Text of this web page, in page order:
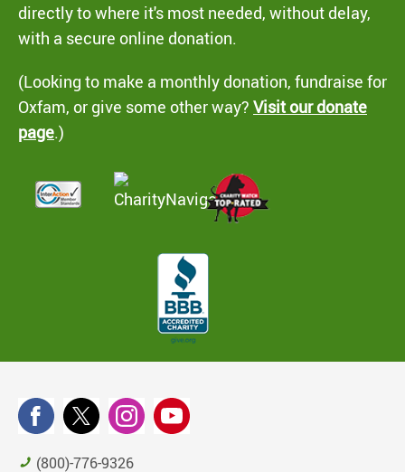
directly to where it's most needed, without delay,
with a secure online donation.
(Looking to make a monthly donation, fundraise for
Oxfam, or give some other way? Visit our donate
page.)
(800)-776-9326